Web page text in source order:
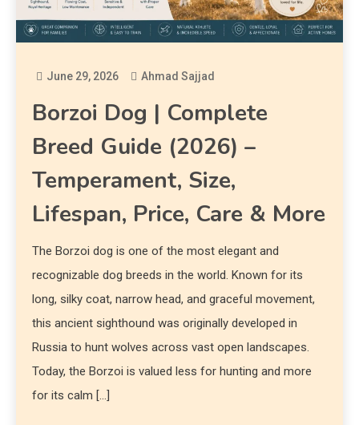
June 29, 2026 Ahmad Sajjad
Borzoi Dog | Complete
Breed Guide (2026) –
Temperament, Size,
Lifespan, Price, Care & More
The Borzoi dog is one of the most elegant and
recognizable dog breeds in the world. Known for its
long, silky coat, narrow head, and graceful movement,
this ancient sighthound was originally developed in
Russia to hunt wolves across vast open landscapes.
Today, the Borzoi is valued less for hunting and more
for its calm […]